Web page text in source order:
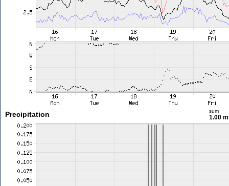
Precipitation sum
1.00